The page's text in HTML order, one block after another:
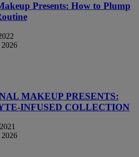
Presents: How to Plump
MAKEUP PRESENTS:
INFUSED COLLECTION